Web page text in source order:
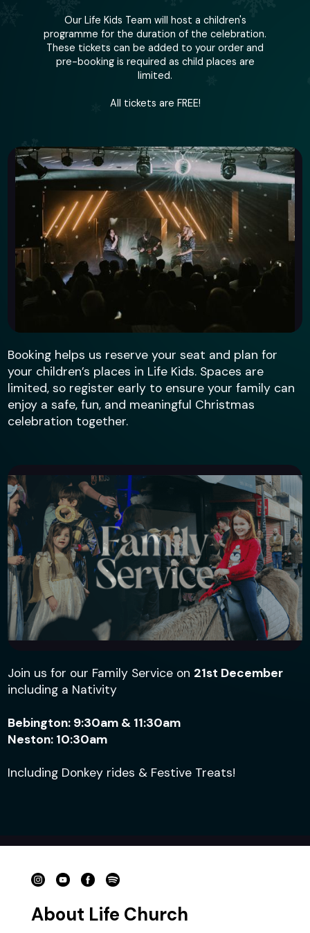
Our Life Kids Team will host a children's
programme for the duration of the celebration.
These tickets can be added to your order and
pre-booking is required as child places are
limited.
All tickets are FREE!
Booking helps us reserve your seat and plan for
your children’s places in Life Kids. Spaces are
limited, so register early to ensure your family can
enjoy a safe, fun, and meaningful Christmas
celebration together.
Join us for our Family Service on 21st December
including a Nativity
Bebington: 9:30am & 11:30am
Neston: 10:30am
Including Donkey rides & Festive Treats!
About Life Church